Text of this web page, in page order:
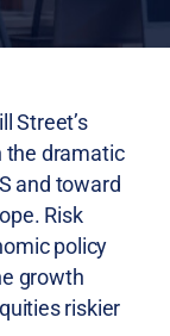
Street’s
the dramatic
and toward
Risk
policy
growth
riskier